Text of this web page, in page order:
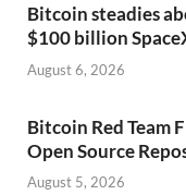
Bitcoin steadies
$100 billion
August 6, 2026
Bitcoin Red Team
Open Source
August 5, 2026